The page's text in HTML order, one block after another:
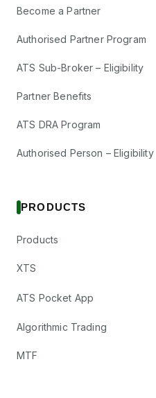
Become a Partner
Authorised Partner Program
ATS Sub-Broker – Eligibility
Partner Benefits
ATS DRA Program
Authorised Person – Eligibility
PRODUCTS
Products
XTS
ATS Pocket App
Algorithmic Trading
MTF